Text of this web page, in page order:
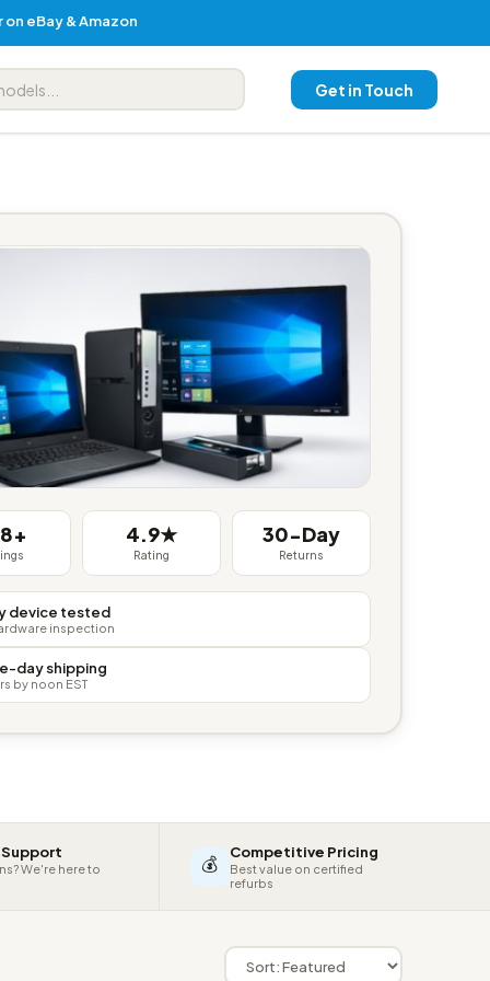
on eBay & Amazon
Get in Touch
4.9★
Rating
30-Day
Returns
device tested
inspection
day shipping
by noon EST
We're here to
💰 Competitive Pricing
Best value on certified
refurbs